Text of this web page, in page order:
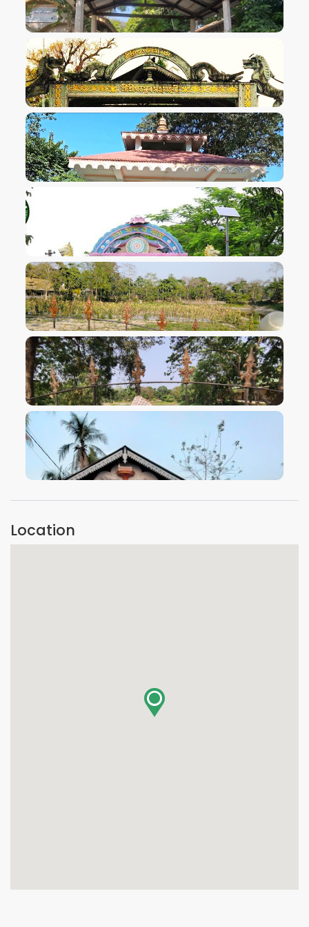
VIEW IMAGE
VIEW IMAGE
VIEW IMAGE
VIEW IMAGE
VIEW IMAGE
VIEW IMAGE
VIEW IMAGE
Location